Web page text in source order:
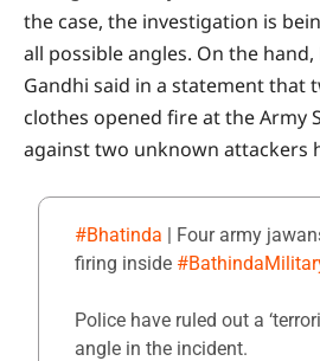
the case, the investigation is
all possible angles. On the hand,
Gandhi said in a statement that
clothes opened fire at the Army
against two unknown attackers
#Bhatinda | Four army
firing inside
Police have ruled out a
angle in the incident.